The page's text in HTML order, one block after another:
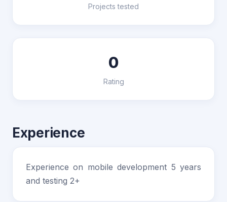
Projects tested
0
Rating
Experience
Experience on mobile development 5 years
and testing 2+